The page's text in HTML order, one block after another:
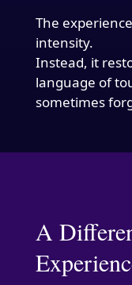
The
intensity.
Instead, it
language of
sometimes
A